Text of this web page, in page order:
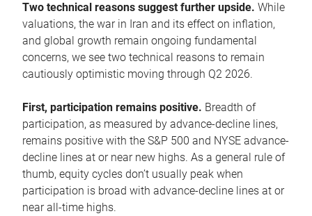
Two technical reasons suggest further upside. While
valuations, the war in Iran and its effect on inflation,
and global growth remain ongoing fundamental
concerns, we see two technical reasons to remain
cautiously optimistic moving through Q2 2026.
First, participation remains positive. Breadth of
participation, as measured by advance-decline lines,
remains positive with the S&P 500 and NYSE advance-
decline lines at or near new highs. As a general rule of
thumb, equity cycles don’t usually peak when
participation is broad with advance-decline lines at or
near all-time highs.